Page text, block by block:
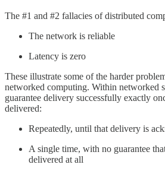
The #1 and #2 fallacies of distributed
The network is reliable
Latency is zero
These illustrate some of the harder
networked computing. Within networked
guarantee delivery successfully exactly
delivered:
Repeatedly, until that delivery is
A single time, with no guarantee
delivered at all